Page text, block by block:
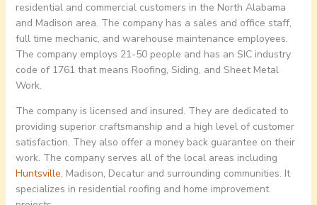
residential and commercial customers in the North Alabama
and Madison area. The company has a sales and office staff,
full time mechanic, and warehouse maintenance employees.
The company employs 21-50 people and has an SIC industry
code of 1761 that means Roofing, Siding, and Sheet Metal
Work.
The company is licensed and insured. They are dedicated to
providing superior craftsmanship and a high level of customer
satisfaction. They also offer a money back guarantee on their
work. The company serves all of the local areas including
Huntsville, Madison, Decatur and surrounding communities. It
specializes in residential roofing and home improvement